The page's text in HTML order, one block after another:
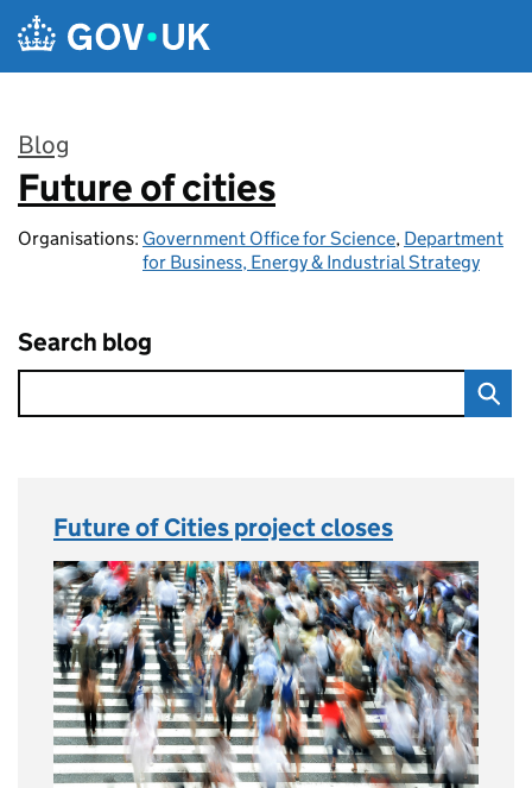
Skip to main content
Blog
:
Future of cities
Organisations: Government Office for Science, Department
for Business, Energy & Industrial Strategy
Search blog
Future of Cities project closes